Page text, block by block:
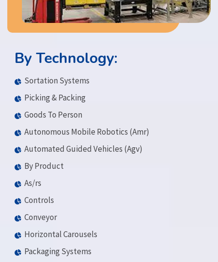
By Technology:
Sortation Systems
Picking & Packing
Goods To Person
Autonomous Mobile Robotics (Amr)
Automated Guided Vehicles (Agv)
By Product
As/rs
Controls
Conveyor
Horizontal Carousels
Packaging Systems